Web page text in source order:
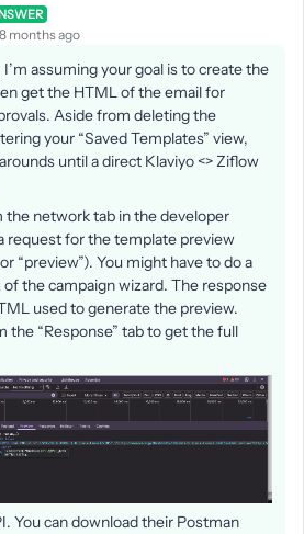
months ago
I’m assuming your goal is to create the
get the HTML of the email for
Aside from deleting the
your “Saved Templates” view,
until a direct Klaviyo <> Ziflow
the network tab in the developer
request for the template preview
“preview”). You might have to do a
the campaign wizard. The response
used to generate the preview.
the “Response” tab to get the full
You can download their Postman